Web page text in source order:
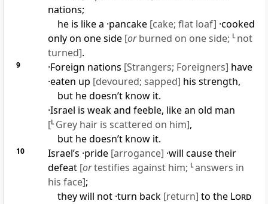
nations;
he is like a ·pancake [cake; flat loaf] ·cooked
only on one side [orburned on one side; L not
turned].
9 ·Foreign nations [Strangers; Foreigners] have
·eaten up [devoured; sapped] his strength,
but he doesn’t know it.
·Israel is weak and feeble, like an old man
[L Grey hair is scattered on him],
but he doesn’t know it.
10 Israel’s ·pride [arrogance] ·will cause their
defeat [ortestifies against him; Lanswers in
his face];
they will not ·turn back [return] to the Lord